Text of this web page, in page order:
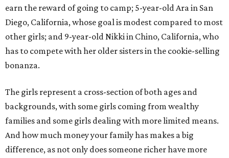
earn the reward of going to camp; 5-year-old Ara in San
Diego, California, whose goal is modest compared to most
other girls; and 9-year-old Nikki in Chino, California, who
has to compete with her older sisters in the cookie-selling
bonanza.
The girls represent a cross-section of both ages and
backgrounds, with some girls coming from wealthy
families and some girls dealing with more limited means.
And how much money your family has makes a big
difference, as not only does someone richer have more